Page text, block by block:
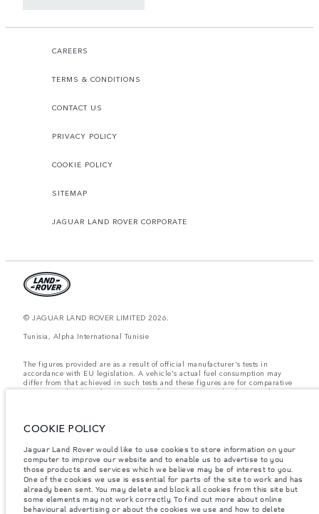
CAREERS
TERMS & CONDITIONS
CONTACT US
PRIVACY POLICY
COOKIE POLICY
SITEMAP
JAGUAR LAND ROVER CORPORATE
© JAGUAR LAND ROVER LIMITED 2026.
Tunisia, Alpha International Tunisie
The figures provided are as a result of official manufacturer's tests in
accordance with EU legislation. A vehicle's actual fuel consumption may
differ from that achieved in such tests and these figures are for comparative
purposes only. The information, specification, prices and colours on this
Weights stated reflect vehicle standard specification. Accessories and other
Vehicle Weight and Maximum Axle Loads are not exceeded when loading
the vehicle with accessories, occupants, fluids and fuels, and payload.
Important note on imagery & specification.The global shortage of
semiconductors is currently affecting vehicle build specifications, option
availability, and build timings. This is a very dynamic situation, and as a
result imagery used within the website at present may not fully reflect
current specifications for features, options, trim and colour schemes. Please
COOKIE POLICY
Jaguar Land Rover would like to use cookies to store information on your
computer to improve our website and to enable us to advertise to you
those products and services which we believe may be of interest to you.
One of the cookies we use is essential for parts of the site to work and has
already been sent. You may delete and block all cookies from this site but
some elements may not work correctly. To find out more about online
behavioural advertising or about the cookies we use and how to delete